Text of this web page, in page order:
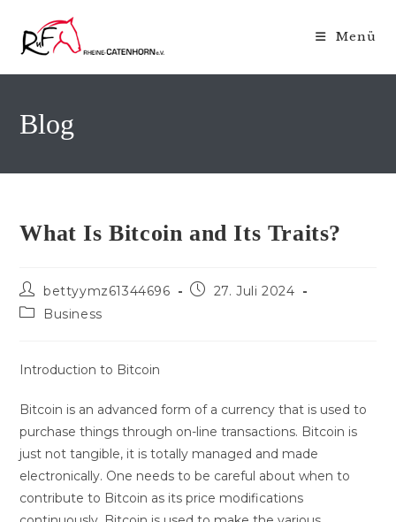
Inhalt
springen
Menü
Blog
What Is Bitcoin and Its Traits?
Beitrags-
Autor:
bettyymz61344696
Beitrag27. Juli 2024
Beitrags-
Business
Introduction to Bitcoin
Bitcoin is an advanced form of a currency that is used to
purchase things through on-line transactions. Bitcoin is
just not tangible, it is totally managed and made
electronically. One needs to be careful about when to
contribute to Bitcoin as its price modifications